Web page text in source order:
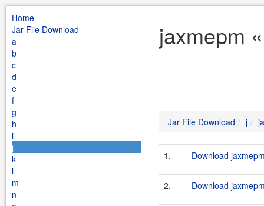
Home
Jar File Download
a
b
c
d
e
f
g
h
i
j
k
l
m
n
jaxmepm
Jar File Download j
1. Download
2. Download